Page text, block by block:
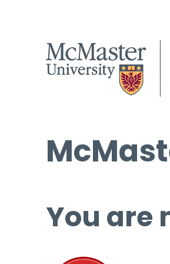
You are